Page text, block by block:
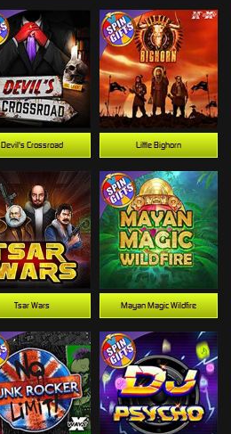
Tsar Wars
Little Bighorn
Devil's Crossroad
Mayan Magic Wildfire